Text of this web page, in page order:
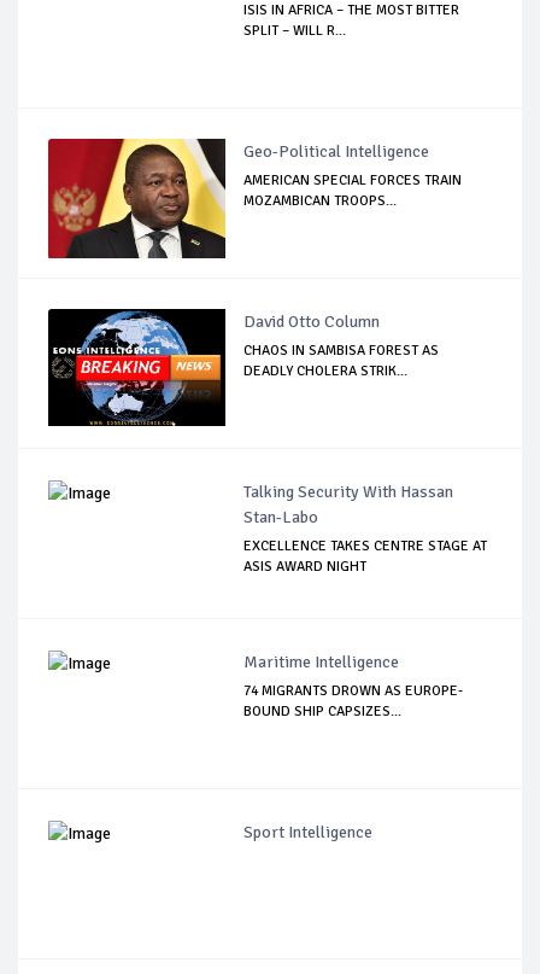
ISIS IN AFRICA – THE MOST BITTER
SPLIT – WILL R...
Geo-Political Intelligence
AMERICAN SPECIAL FORCES TRAIN
MOZAMBICAN TROOPS...
David Otto Column
CHAOS IN SAMBISA FOREST AS
DEADLY CHOLERA STRIK...
Talking Security With Hassan
Stan-Labo
EXCELLENCE TAKES CENTRE STAGE AT
ASIS AWARD NIGHT
Maritime Intelligence
74 MIGRANTS DROWN AS EUROPE-
BOUND SHIP CAPSIZES...
Sport Intelligence